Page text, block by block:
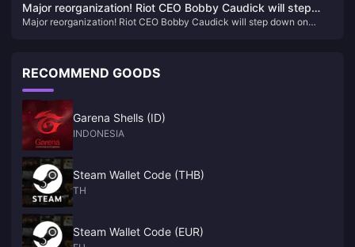
Major reorganization! Riot CEO Bobby Caudick will step
down on December 29
Major reorganization! Riot CEO Bobby Caudick will step down on
RECOMMEND GOODS
Garena Shells (ID)
INDONESIA
Steam Wallet Code (THB)
TH
Steam Wallet Code (EUR)